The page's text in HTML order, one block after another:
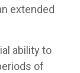
extended
ability to
of